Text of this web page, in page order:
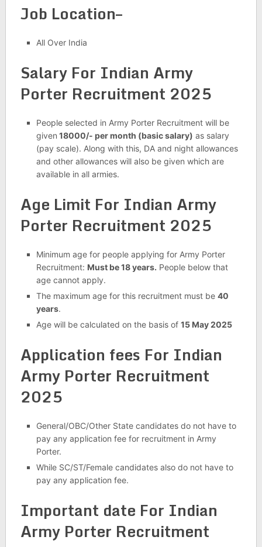
Job Location–
All Over India
Salary For Indian Army
Porter Recruitment 2025
People selected in Army Porter Recruitment will be
given 18000/- per month (basic salary) as salary
(pay scale). Along with this, DA and night allowances
and other allowances will also be given which are
available in all armies.
Age Limit For Indian Army
Porter Recruitment 2025
Minimum age for people applying for Army Porter
Recruitment: Must be 18 years. People below that
age cannot apply.
The maximum age for this recruitment must be 40
years.
Age will be calculated on the basis of 15 May 2025
Application fees For Indian
Army Porter Recruitment
2025
General/OBC/Other State candidates do not have to
pay any application fee for recruitment in Army
Porter.
While SC/ST/Female candidates also do not have to
pay any application fee.
Important date For Indian
Army Porter Recruitment